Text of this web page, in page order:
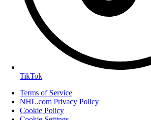
TikTok
Terms of Service
NHL.com Privacy Policy
Cookie Policy